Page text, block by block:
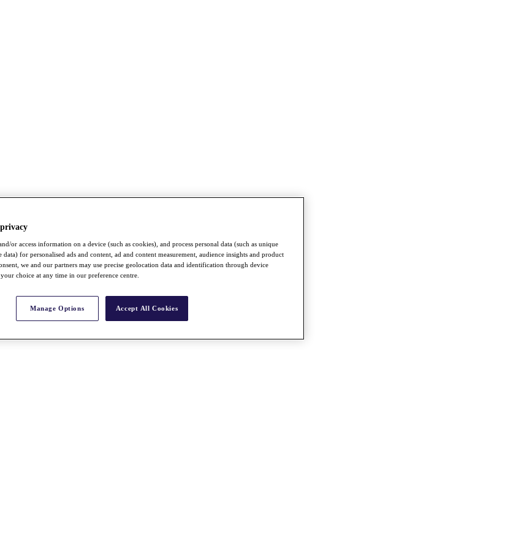
or access information on a device (such as cookies), and process personal data (such as unique
for personalised ads and content, ad and content measurement, audience insights and product
we and our partners may use precise geolocation data and identification through device
choice at any time in our preference centre.
Manage Options Accept All Cookies